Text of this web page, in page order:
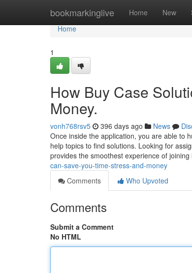
bookmarkinglive Home New
Home
Home
1
How Buy Case
Money.
vonh768rsv5 396 days ago News
Once inside the application, you are able to
help topics to find solutions. Looking for
provides the smoothest experience of joining
can-save-you-time-stress-and-money
Comments
Who Upvoted
Comments
Submit a Comment
No HTML